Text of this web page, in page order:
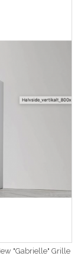
"Gabrielle" Grille